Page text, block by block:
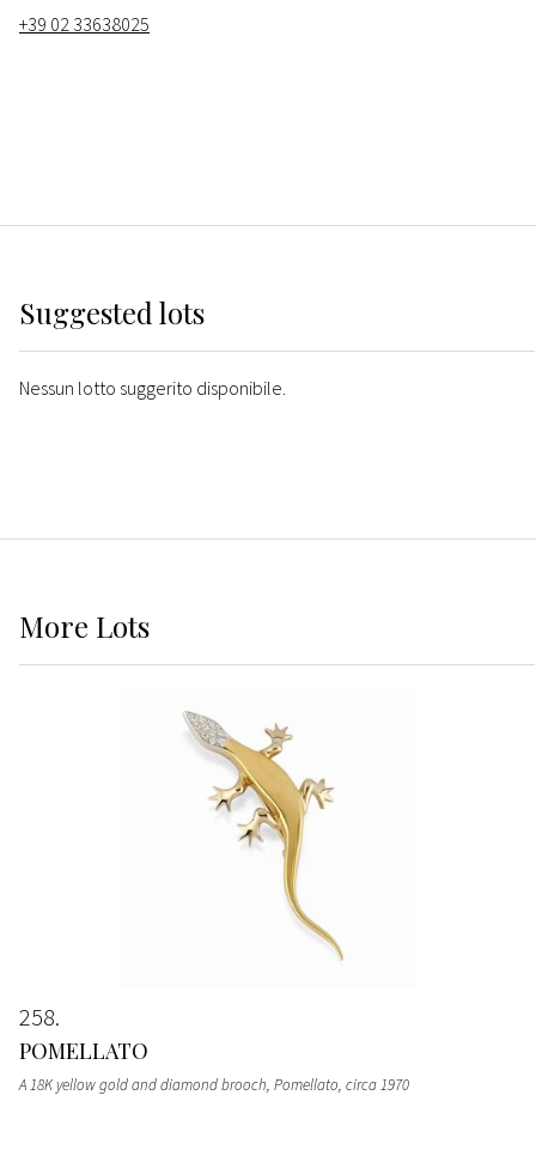
+39 02 33638025
Suggested lots
Nessun lotto suggerito disponibile.
More Lots
258
POMELLATO
A 18K yellow gold and diamond brooch, Pomellato, circa 1970